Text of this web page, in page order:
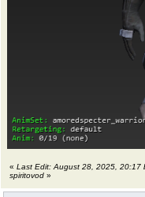
« Last Edit: August 28, 2025, 20:17
spiritovod »